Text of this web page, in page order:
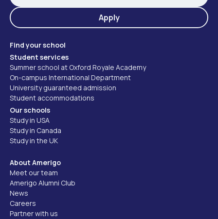
Apply
Find your school
Student services
Summer school at Oxford Royale Academy
On-campus International Department
University guaranteed admission
Student accommodations
Our schools
Study in USA
Study in Canada
Study in the UK
About Amerigo
Meet our team
Amerigo Alumni Club
News
Careers
Partner with us